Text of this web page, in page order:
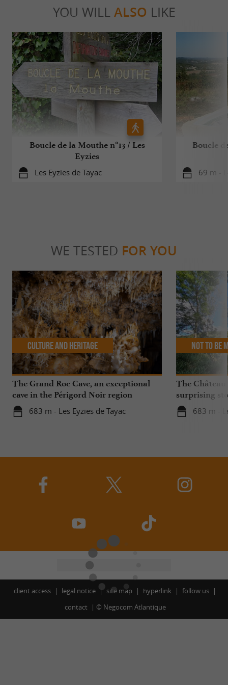
YOU WILL ALSO LIKE
Boucle de la Mouthe n°13 / Les
Eyzies
Les Eyzies de Tayac
Boucle
69 m -
WE TESTED FOR YOU
The Grand Roc Cave, an exceptional
cave in the Périgord Noir region
683 m - Les Eyzies de Tayac
Culture and Heritage
The
surprising
683 m -
Not to be
client access legal notice site map hyperlink
follow us
contact
© Negocom Atlantique